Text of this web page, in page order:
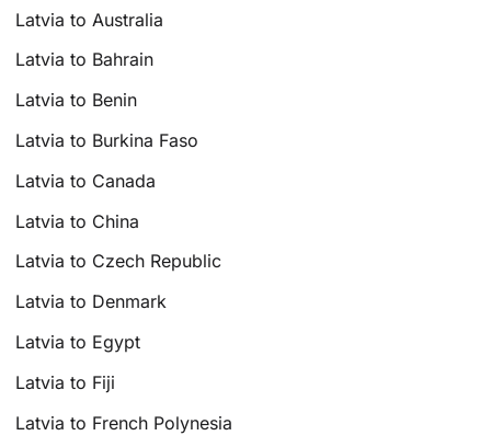
Latvia to Australia
Latvia to Bahrain
Latvia to Benin
Latvia to Burkina Faso
Latvia to Canada
Latvia to China
Latvia to Czech Republic
Latvia to Denmark
Latvia to Egypt
Latvia to Fiji
Latvia to French Polynesia